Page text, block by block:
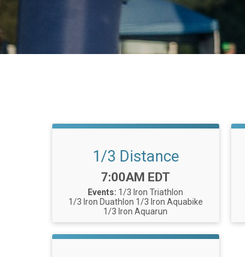
1/3 Distance
Time:
7:00AM EDT
Events: 1/3 Iron Triathlon
1/3 Iron Duathlon 1/3 Iron Aquabike
1/3 Iron Aquarun